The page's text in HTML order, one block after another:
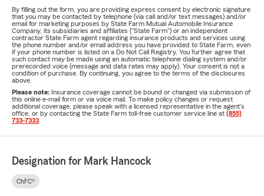
By filling out the form, you are providing express consent by electronic signature
that you may be contacted by telephone (via call and/or text messages) and/or
email for marketing purposes by State Farm Mutual Automobile Insurance
Company, its subsidiaries and affiliates ("State Farm") or an independent
contractor State Farm agent regarding insurance products and services using
the phone number and/or email address you have provided to State Farm, even
if your phone number is listed on a Do Not Call Registry. You further agree that
such contact may be made using an automatic telephone dialing system and/or
prerecorded voice (message and data rates may apply). Your consent is not a
condition of purchase. By continuing, you agree to the terms of the disclosures
above.
Please note: Insurance coverage cannot be bound or changed via submission of
this online e-mail form or via voice mail. To make policy changes or request
additional coverage, please speak with a licensed representative in the agent's
office, or by contacting the State Farm toll-free customer service line at (855)
733-7333
Designation for Mark Hancock
ChFC®